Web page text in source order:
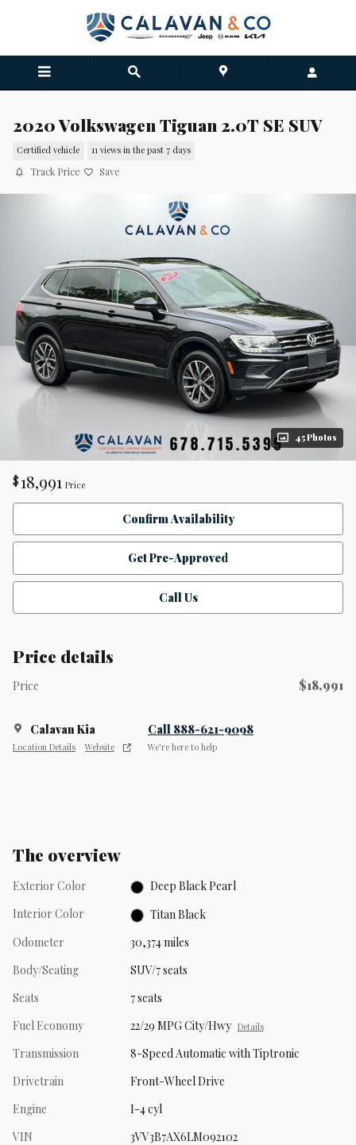
2020 Volkswagen Tiguan 2.0T SE SUV
Certified vehicle 11 views in the past 7 days
Track Price Save
45 Photos
$18,991 Price
Confirm Availability
Get Pre-Approved
Call Us
Price details
Price $18,991
Calavan Kia
Location Details Website
Call 888-621-9098
We’re here to help
The overview
Exterior Color
Deep Black Pearl
Interior Color
Titan Black
Odometer
30,374 miles
Body/Seating
SUV/7 seats
Seats
7 seats
Fuel Economy
22/29 MPG City/Hwy Details
Transmission
8-Speed Automatic with Tiptronic
Drivetrain
Front-Wheel Drive
Engine
I-4 cyl
VIN
3VV3B7AX6LM092102